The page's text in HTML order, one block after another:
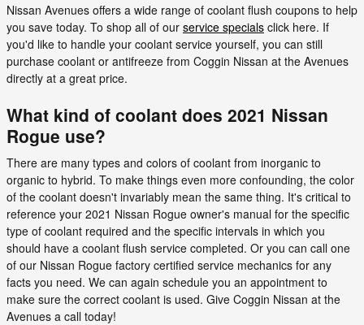
Nissan Avenues offers a wide range of coolant flush coupons to help
you save today. To shop all of our service specials click here. If
you'd like to handle your coolant service yourself, you can still
purchase coolant or antifreeze from Coggin Nissan at the Avenues
directly at a great price.
What kind of coolant does 2021 Nissan
Rogue use?
There are many types and colors of coolant from inorganic to
organic to hybrid. To make things even more confounding, the color
of the coolant doesn't invariably mean the same thing. It's critical to
reference your 2021 Nissan Rogue owner's manual for the specific
type of coolant required and the specific intervals in which you
should have a coolant flush service completed. Or you can call one
of our Nissan Rogue factory certified service mechanics for any
facts you need. We can again schedule you an appointment to
make sure the correct coolant is used. Give Coggin Nissan at the
Avenues a call today!